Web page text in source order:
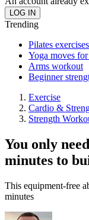
Trending
Pilates
Yoga moves
Arms workout
Beginner
Exercise
Cardio &
Strength
You only
minutes to
This equipment-free
minutes